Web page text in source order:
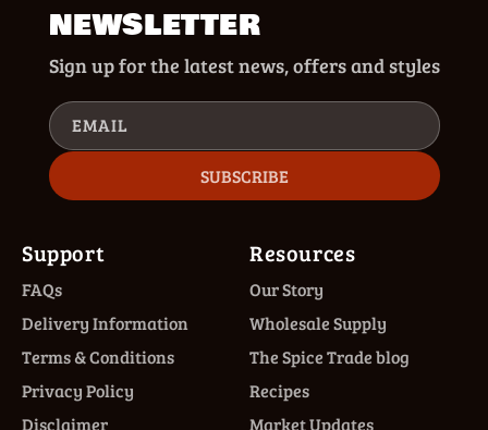
NEWSLETTER
Sign up for the latest news, offers and styles
EMAIL
SUBSCRIBE
Support
FAQs
Delivery Information
Terms & Conditions
Privacy Policy
Disclaimer
Resources
Our Story
Wholesale Supply
The Spice Trade blog
Recipes
Market Updates